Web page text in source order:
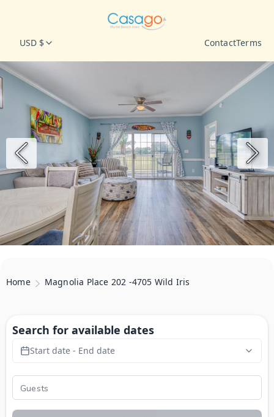
USD $ ContactTerms
Home Magnolia Place 202 -4705 Wild Iris
Search for available dates
Start date - End date